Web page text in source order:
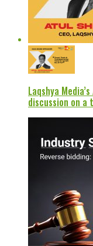
Laqshya
discussion on a